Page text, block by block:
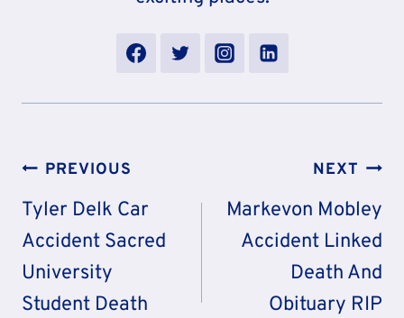
Post
Navigation
PREVIOUS
Tyler Delk Car
Accident Sacred
University
Student Death
NEXT
Markevon Mobley
Accident Linked
Death And
Obituary RIP